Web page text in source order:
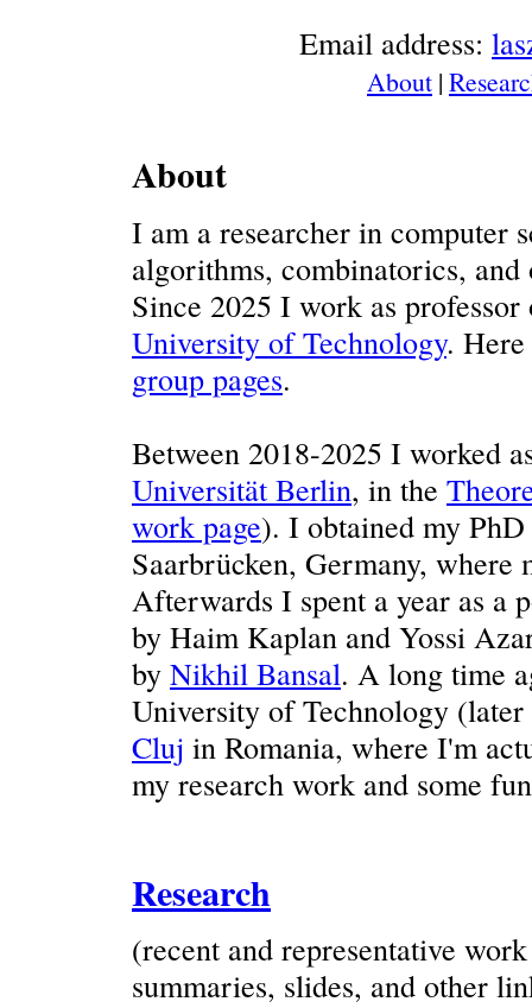
Email address:
About |
About
I am a researcher in computer
algorithms, combinatorics,
Since 2025 I work as
University of Technology.
group pages.
Between 2018-2025 I worked
Universität Berlin, in the
work page). I obtained my
Saarbrücken, Germany,
Afterwards I spent a year as a
by Haim Kaplan and Yossi
by Nikhil Bansal. A long time
University of Technology
Cluj in Romania, where I'm
my research work and some
Research
(recent and representative
summaries, slides, and other